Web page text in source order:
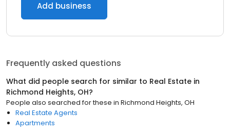
Add business
Frequently asked questions
What did people search for similar to Real Estate in
Richmond Heights, OH?
People also searched for these in Richmond Heights, OH
Real Estate Agents
Apartments